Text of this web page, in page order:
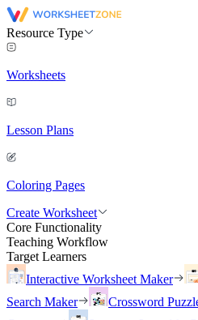
Resource Type
Worksheets
Lesson Plans
Coloring Pages
Create Worksheet
Core Functionality
Teaching Workflow
Target Learners
Interactive Worksheet Maker
Search Maker
Crossword